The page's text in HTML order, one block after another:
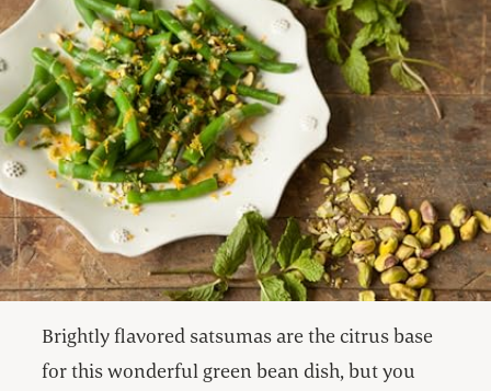
Brightly flavored satsumas are the citrus base
for this wonderful green bean dish, but you